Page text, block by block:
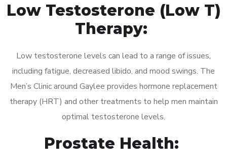
Low Testosterone (Low T)
Therapy:
Low testosterone levels can lead to a range of issues,
including fatigue, decreased libido, and mood swings. The
Men’s Clinic around Gaylee provides hormone replacement
therapy (HRT) and other treatments to help men maintain
optimal testosterone levels.
Prostate Health: